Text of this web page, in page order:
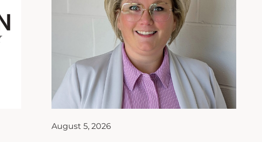
August 5, 2026